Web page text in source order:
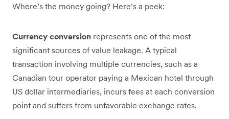
Where’s the money going? Here’s a peek:
Currency conversion represents one of the most
significant sources of value leakage. A typical
transaction involving multiple currencies, such as a
Canadian tour operator paying a Mexican hotel through
US dollar intermediaries, incurs fees at each conversion
point and suffers from unfavorable exchange rates.